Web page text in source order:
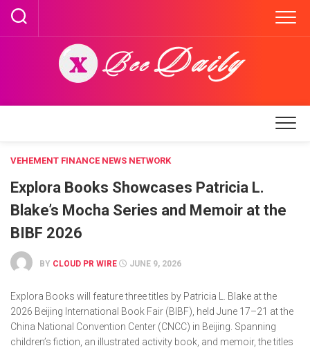
Skip
content
VEHEMENT FINANCE NEWS NETWORK
Explora Books Showcases Patricia L.
Blake’s Mocha Series and Memoir at the
BIBF 2026
BY CLOUD PR WIRE JUNE 9, 2026
Explora Books will feature three titles by Patricia L. Blake at the
2026 Beijing International Book Fair (BIBF), held June 17–21 at the
China National Convention Center (CNCC) in Beijing. Spanning
children’s fiction, an illustrated activity book, and memoir, the titles